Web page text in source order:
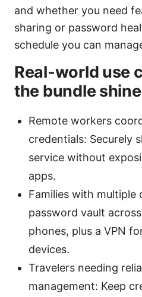
and whether you need
sharing or password
schedule you can
Real‑world use
the bundle
Remote workers
credentials: Securely
service without
apps.
Families with multiple
password vault
phones, plus a VPN
devices.
Travelers needing
management: Keep